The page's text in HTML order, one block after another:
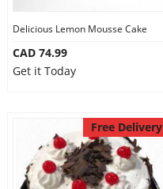
Delicious Lemon Mousse Cake
CAD 74.99
Get it Today
Free Delivery